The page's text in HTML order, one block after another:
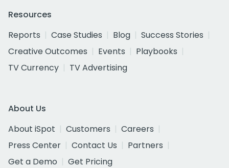
Resources
Reports
Case Studies Blog
Success Stories
Creative Outcomes
Events
Playbooks
TV Currency
TV Advertising
About Us
About iSpot
Customers
Careers
Press Center
Contact Us
Partners
Get a Demo
Get Pricing